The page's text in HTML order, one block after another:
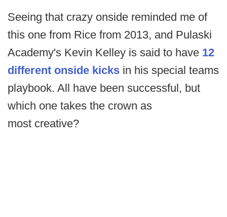
Seeing that crazy onside reminded me of
this one from Rice from 2013, and Pulaski
Academy's Kevin Kelley is said to have 12
different onside kicks in his special teams
playbook. All have been successful, but
which one takes the crown as
most creative?